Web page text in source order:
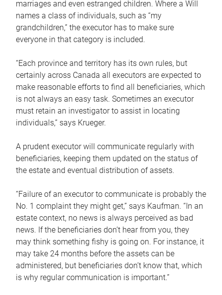
marriages and even estranged children. Where a Will
names a class of individuals, such as “my
grandchildren,” the executor has to make sure
everyone in that category is included.
“Each province and territory has its own rules, but
certainly across Canada all executors are expected to
make reasonable efforts to find all beneficiaries, which
is not always an easy task. Sometimes an executor
must retain an investigator to assist in locating
individuals,” says Krueger.
A prudent executor will communicate regularly with
beneficiaries, keeping them updated on the status of
the estate and eventual distribution of assets.
“Failure of an executor to communicate is probably the
No. 1 complaint they might get,” says Kaufman. “In an
estate context, no news is always perceived as bad
news. If the beneficiaries don’t hear from you, they
may think something fishy is going on. For instance, it
may take 24 months before the assets can be
administered, but beneficiaries don’t know that, which
is why regular communication is important.”